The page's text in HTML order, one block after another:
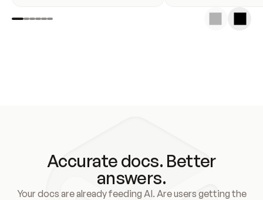
Accurate docs. Better
answers.
Your docs are already feeding AI. Are users getting the